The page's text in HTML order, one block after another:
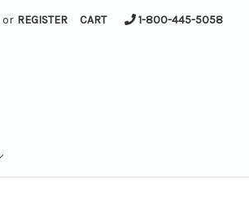
or REGISTER CART 1-800-445-5058